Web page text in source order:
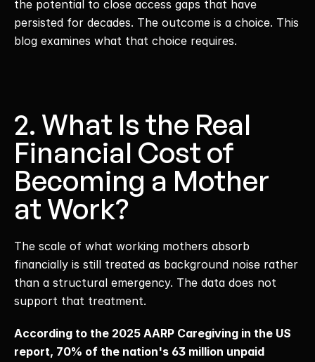
the potential to close access gaps that have
persisted for decades. The outcome is a choice. This
blog examines what that choice requires.
2. What Is the Real
Financial Cost of
Becoming a Mother
at Work?
The scale of what working mothers absorb
financially is still treated as background noise rather
than a structural emergency. The data does not
support that treatment.
According to the 2025 AARP Caregiving in the US
report, 70% of the nation's 63 million unpaid